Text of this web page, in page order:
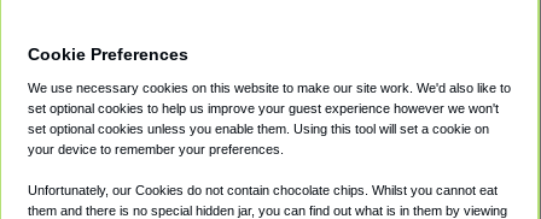
Private Cars
Coupons
Accessibility
Terms
Cookie Policy
Cookie Preferences
We use necessary cookies on this website to make our site work. We'd also like to
set optional cookies to help us improve your guest experience however we won't
set optional cookies unless you enable them. Using this tool will set a cookie on
your device to remember your preferences.
Unfortunately, our Cookies do not contain chocolate chips. Whilst you cannot eat
them and there is no special hidden jar, you can find out what is in them by viewing